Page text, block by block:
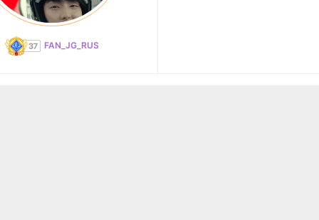
FAN_JG_RUS